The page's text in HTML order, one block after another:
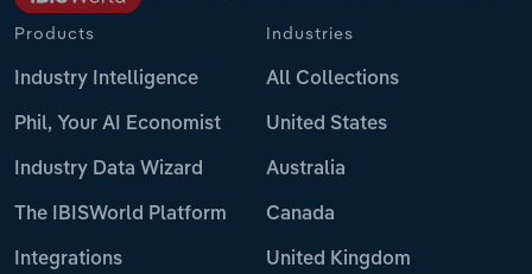
Products
Industry Intelligence
Phil, Your AI Economist
Industry Data Wizard
The IBISWorld Platform
Integrations
Industries
All Collections
United States
Australia
Canada
United Kingdom